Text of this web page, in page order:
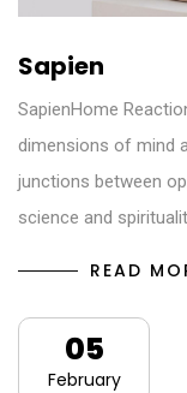
Sapien
SapienHome
dimensions of mind
junctions between
science and
READ
05
February